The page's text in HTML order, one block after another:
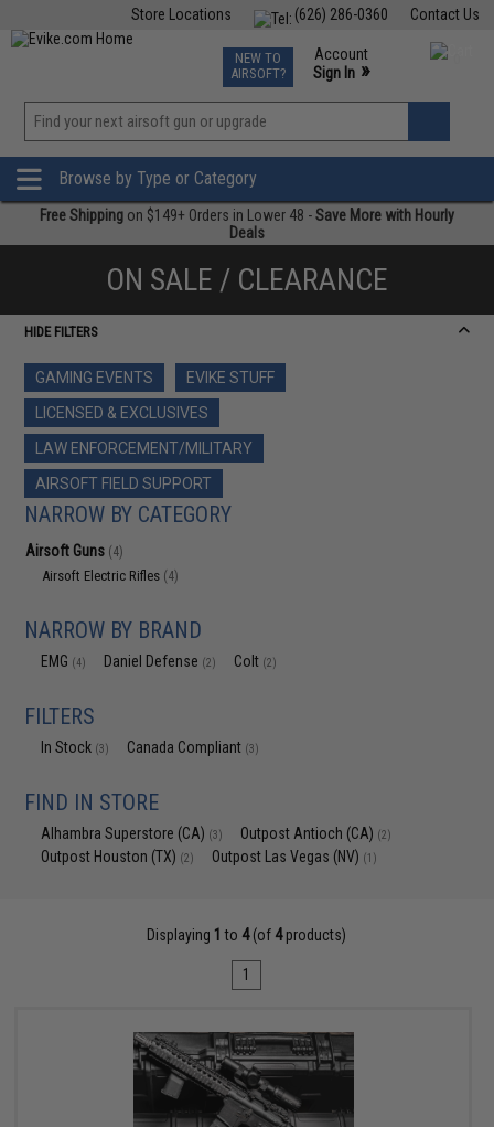
Contact Us
(626) 286-0360
Store Locations
TCG Events
Phone Support M-F 7am-5pm PST
NEW TO
AIRSOFT?
Account
Sign In »
»
Browse by Type or Category
Free Shipping on $149+ Orders in Lower 48 -Save More with Hourly
Deals
ON SALE / CLEARANCE
HIDE FILTERS
GAMING EVENTS
EVIKE STUFF
LICENSED & EXCLUSIVES
LAW ENFORCEMENT/MILITARY
AIRSOFT FIELD SUPPORT
NARROW BY CATEGORY
Airsoft Guns (4)
Airsoft Electric Rifles (4)
NARROW BY BRAND
EMG (4) Daniel Defense (2) Colt (2)
FILTERS
In Stock (3) Canada Compliant (3)
FIND IN STORE
Alhambra Superstore (CA) (3) Outpost Antioch (CA) (2)
Outpost Houston (TX) (2) Outpost Las Vegas (NV) (1)
Displaying 1 to 4(of 4products)
1